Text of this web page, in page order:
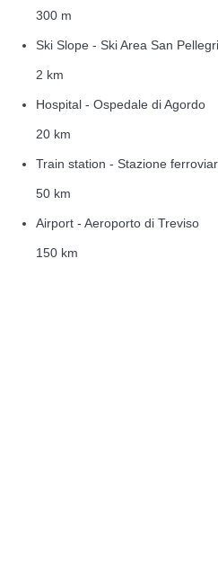
300 m
Ski Slope - Ski Area San
2 km
Hospital - Ospedale di Agordo
20 km
Train station - Stazione
50 km
Airport - Aeroporto di Treviso
150 km